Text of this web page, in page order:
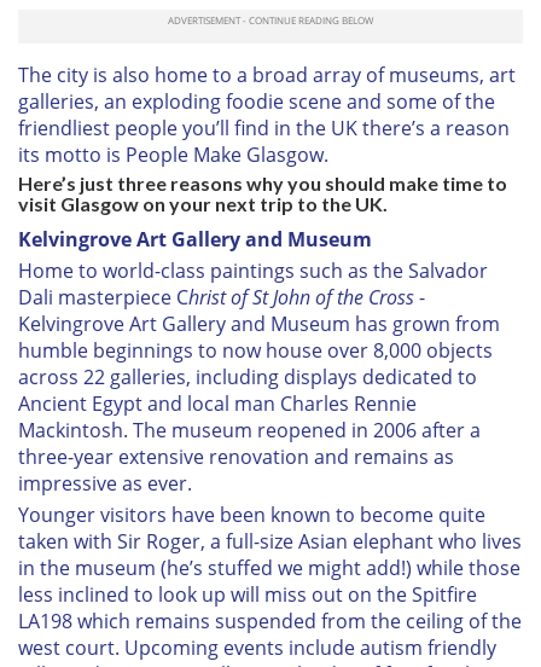
The city is also home to a broad array of museums, art
galleries, an exploding foodie scene and some of the
friendliest people you’ll find in the UK there’s a reason
its motto is People Make Glasgow.
Here’s just three reasons why you should make time to
visit Glasgow on your next trip to the UK.
Kelvingrove Art Gallery and Museum
Home to world-class paintings such as the Salvador
Dali masterpiece Christ of St John of the Cross-
Kelvingrove Art Gallery and Museum has grown from
humble beginnings to now house over 8,000 objects
across 22 galleries, including displays dedicated to
Ancient Egypt and local man Charles Rennie
Mackintosh. The museum reopened in 2006 after a
three-year extensive renovation and remains as
impressive as ever.
Younger visitors have been known to become quite
taken with Sir Roger, a full-size Asian elephant who lives
in the museum (he’s stuffed we might add!) while those
less inclined to look up will miss out on the Spitfire
LA198 which remains suspended from the ceiling of the
west court. Upcoming events include autism friendly